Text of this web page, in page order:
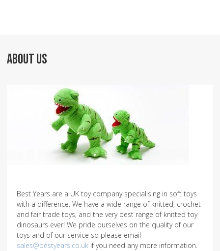
ABOUT US
Best Years are a UK toy company specialising in soft toys
with a difference. We have a wide range of knitted, crochet
and fair trade toys, and the very best range of knitted toy
dinosaurs ever! We pride ourselves on the quality of our
toys and of our service so please email
sales@bestyears.co.uk if you need any more information.